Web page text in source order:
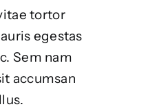
tortor
egestas
Sem nam
accumsan